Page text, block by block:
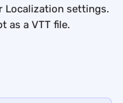
Localization settings.
as a VTT file.